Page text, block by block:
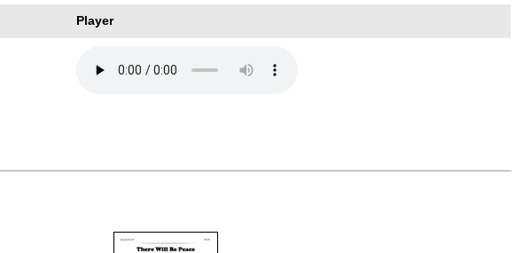
Player